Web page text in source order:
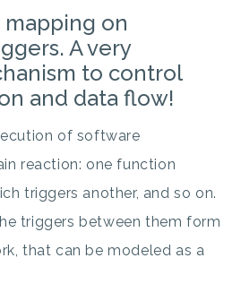
on
A very
to control
and data flow!
of software
reaction: one function
triggers another, and so on.
triggers between them form
that can be modeled as a